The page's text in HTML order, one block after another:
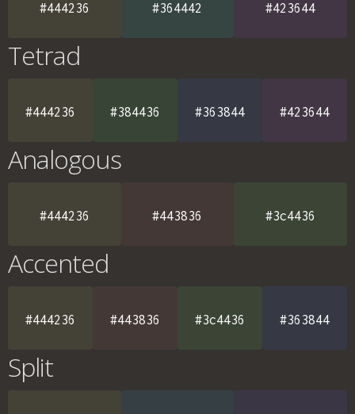
#444236 #364442 #423644
Tetrad
#444236 #384436 #363844 #423644
Analogous
#444236 #443836 #3c4436
Accented
#444236 #443836 #3c4436 #363844
Split